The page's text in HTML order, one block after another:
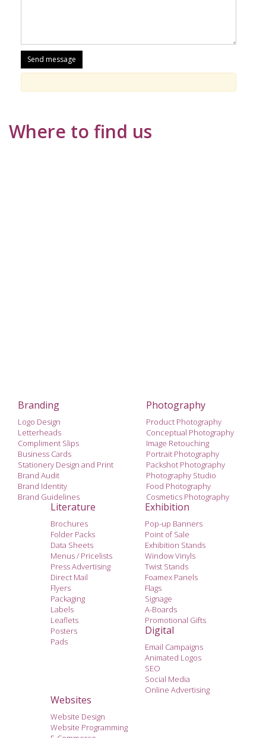
Where to find us
Branding
Logo Design
Letterheads
Compliment Slips
Business Cards
Stationery Design and Print
Brand Audit
Brand Identity
Brand Guidelines
Photography
Product Photography
Conceptual Photography
Image Retouching
Portrait Photography
Packshot Photography
Photography Studio
Food Photography
Cosmetics Photography
Literature
Brochures
Folder Packs
Data Sheets
Menus / Pricelists
Press Advertising
Direct Mail
Flyers
Packaging
Labels
Leaflets
Posters
Pads
Exhibition
Pop-up Banners
Point of Sale
Exhibition Stands
Window Vinyls
Twist Stands
Foamex Panels
Flags
Signage
A-Boards
Promotional Gifts
Digital
Email Campaigns
Animated Logos
SEO
Social Media
Online Advertising
Websites
Website Design
Website Programming